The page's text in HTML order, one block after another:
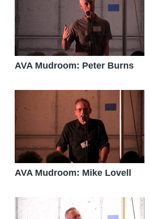
AVA Mudroom: Peter Burns
AVA Mudroom: Mike Lovell